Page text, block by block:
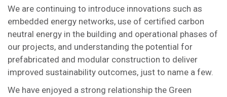
We are continuing to introduce innovations such as
embedded energy networks, use of certified carbon
neutral energy in the building and operational phases of
our projects, and understanding the potential for
prefabricated and modular construction to deliver
improved sustainability outcomes, just to name a few.
We have enjoyed a strong relationship the Green